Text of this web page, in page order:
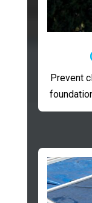
Prevent